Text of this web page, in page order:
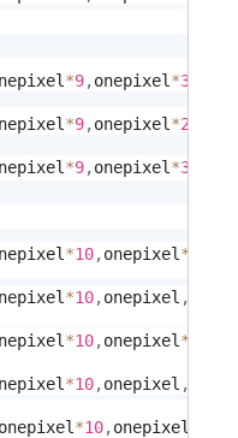
*9,onepixel *3
*9,onepixel *2
*9,onepixel *3
*10,onepixel *
*10,onepixel ,
*10,onepixel *
*10,onepixel ,
onepixel *10,onepixel